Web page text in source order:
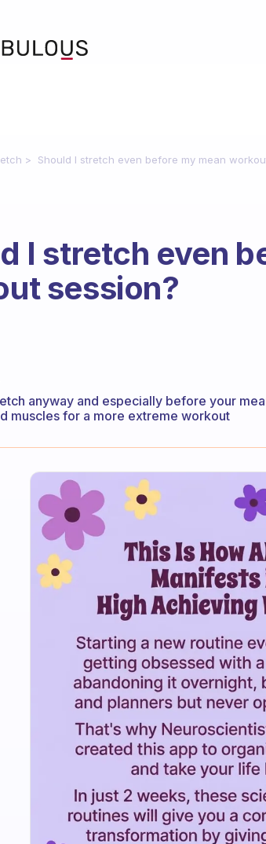
Should I stretch even before my mean
I stretch even
session?
anyway and especially before your
muscles for a more extreme workout